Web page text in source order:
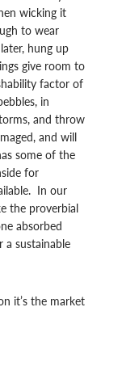
wicking it
to wear
hung up
give room to
factor of
in
and throw
and will
some of the
for
In our
the proverbial
absorbed
sustainable
it’s the market